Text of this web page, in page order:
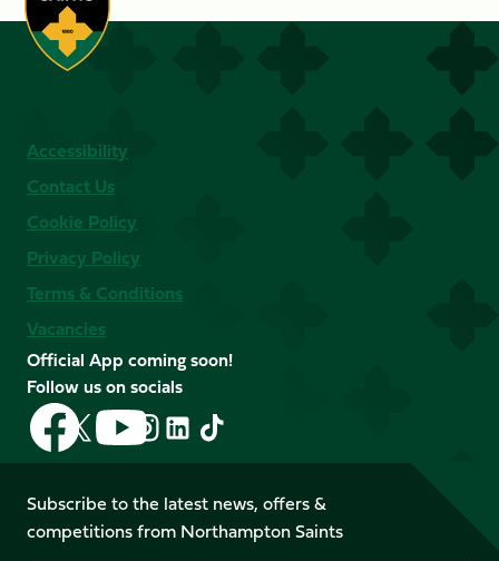
Accessibility
Contact Us
Cookie Policy
Privacy Policy
Terms & Conditions
Vacancies
Official App coming soon!
Follow us on socials
Follow
us
on
Facebook
Follow
us
X
(Twitter)
Follow
us
on
YouTube
Follow
us
Instagram
Follow
LinkedIn
Follow
us
TikTok
Subscribe to the latest news, offers &
competitions from Northampton Saints